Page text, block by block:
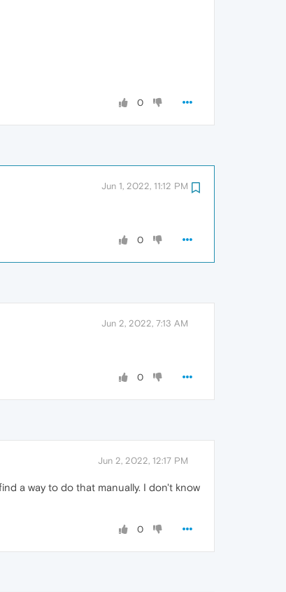
0
Jun 1, 2022, 11:12 PM
0
Jun 2, 2022, 7:13 AM
0
Jun 2, 2022, 12:17 PM
a way to do that manually. I don't know
0